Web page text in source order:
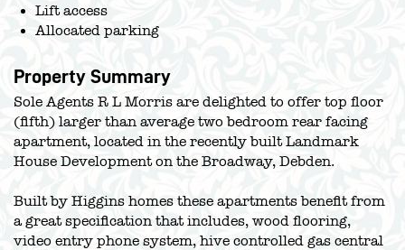
Lift access
Allocated parking
Property Summary
Sole Agents R L Morris are delighted to offer top floor
(fifth) larger than average two bedroom rear facing
apartment, located in the recently built Landmark
House Development on the Broadway, Debden.
Built by Higgins homes these apartments benefit from
a great specification that includes, wood flooring,
video entry phone system, hive controlled gas central